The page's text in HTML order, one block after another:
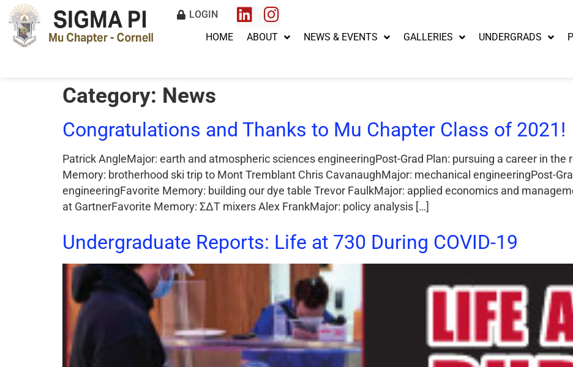
LOGIN
HOME
ABOUT NEWS & EVENTS GALLERIES UNDERGRADS
Category: News
Congratulations and Thanks to Mu Chapter Class of 2021!
Patrick AngleMajor: earth and atmospheric sciences engineeringPost-Grad Plan: pursuing a career in
Memory: brotherhood ski trip to Mont Tremblant Chris CavanaughMajor: mechanical engineeringPost-
engineeringFavorite Memory: building our dye table Trevor FaulkMajor: applied economics and
at GartnerFavorite Memory: ΣΔΤ mixers Alex FrankMajor: policy analysis […]
Undergraduate Reports: Life at 730 During COVID-19